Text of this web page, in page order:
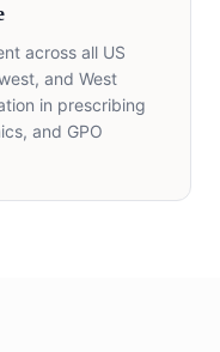
across all US
and West
in prescribing
and GPO